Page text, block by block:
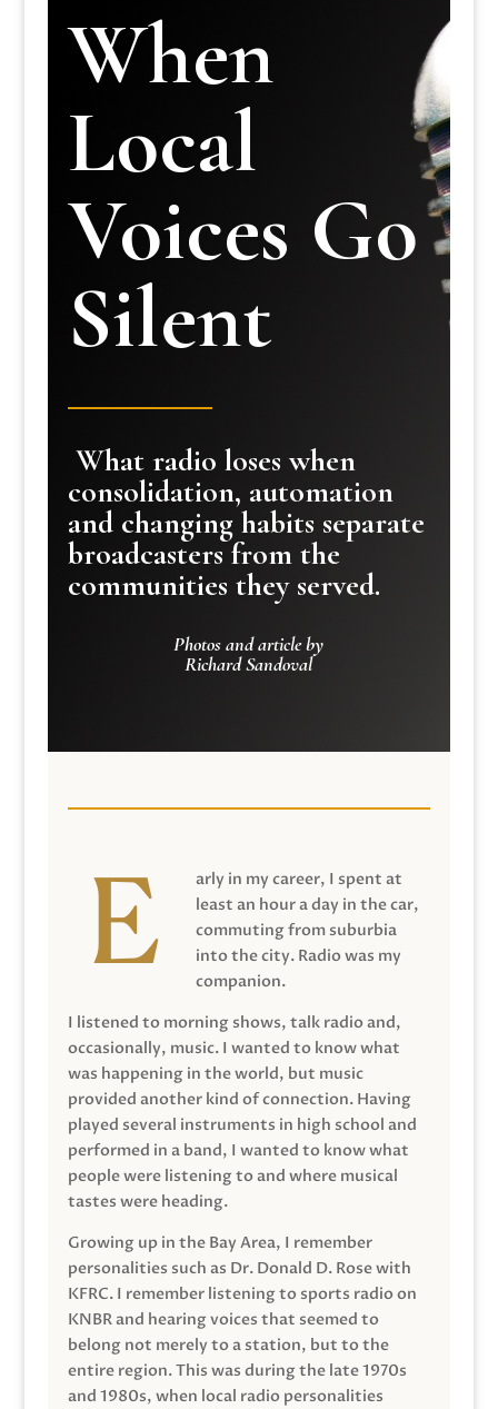
When
Local
Voices Go
Silent
What radio loses when
consolidation, automation
and changing habits separate
broadcasters from the
communities they served.
Photos and article by
Richard Sandoval
arly in my career, I spent at
least an hour a day in the car,
commuting from suburbia
into the city. Radio was my
companion.
I listened to morning shows, talk radio and,
occasionally, music. I wanted to know what
was happening in the world, but music
provided another kind of connection. Having
played several instruments in high school and
performed in a band, I wanted to know what
people were listening to and where musical
tastes were heading.
Growing up in the Bay Area, I remember
personalities such as Dr. Donald D. Rose with
KFRC. I remember listening to sports radio on
KNBR and hearing voices that seemed to
belong not merely to a station, but to the
entire region. This was during the late 1970s
and 1980s, when local radio personalities